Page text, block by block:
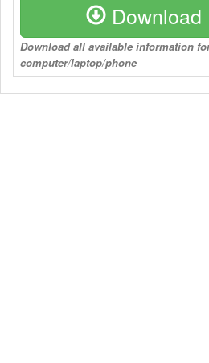
Download
Download all available information
computer/laptop/phone